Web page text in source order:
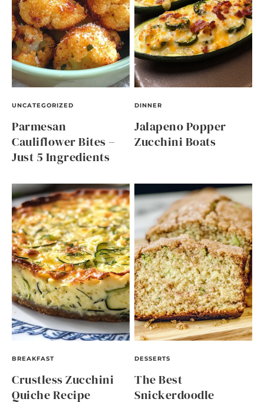
UNCATEGORIZED
Parmesan
Cauliflower Bites –
Just 5 Ingredients
DINNER
Jalapeno Popper
Zucchini Boats
BREAKFAST
Crustless Zucchini
Quiche Recipe
DESSERTS
The Best
Snickerdoodle